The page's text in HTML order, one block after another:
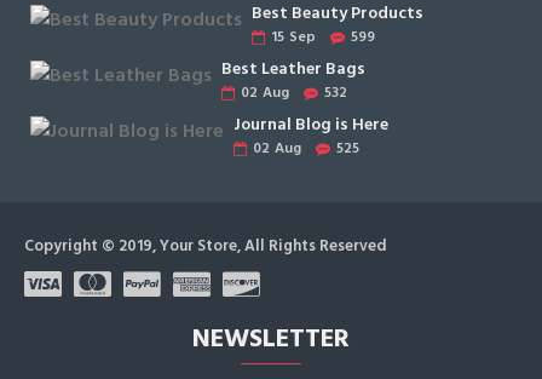
Best Beauty Products
15 Sep 599
Best Leather Bags
02 Aug 532
Journal Blog is Here
02 Aug 525
Copyright © 2019, Your Store, All Rights Reserved
NEWSLETTER